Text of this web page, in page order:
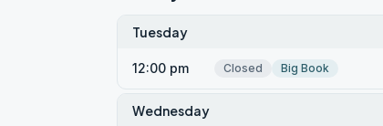
Tuesday
12:00 pm Closed Big Book
Wednesday